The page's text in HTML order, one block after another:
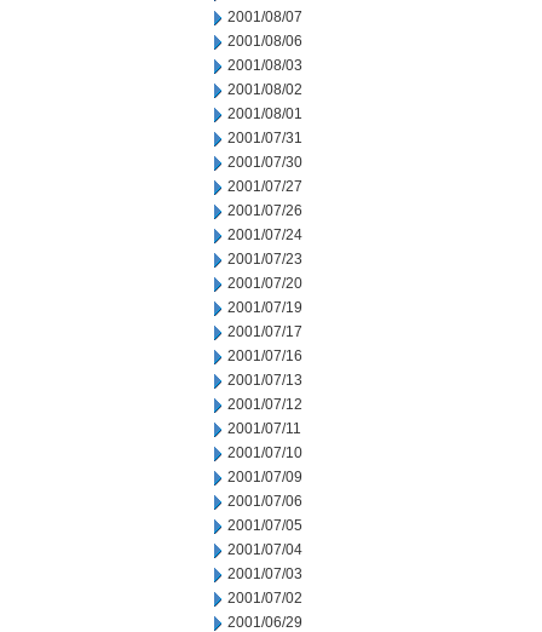
2001/08/07
2001/08/06
2001/08/03
2001/08/02
2001/08/01
2001/07/31
2001/07/30
2001/07/27
2001/07/26
2001/07/24
2001/07/23
2001/07/20
2001/07/19
2001/07/17
2001/07/16
2001/07/13
2001/07/12
2001/07/11
2001/07/10
2001/07/09
2001/07/06
2001/07/05
2001/07/04
2001/07/03
2001/07/02
2001/06/29